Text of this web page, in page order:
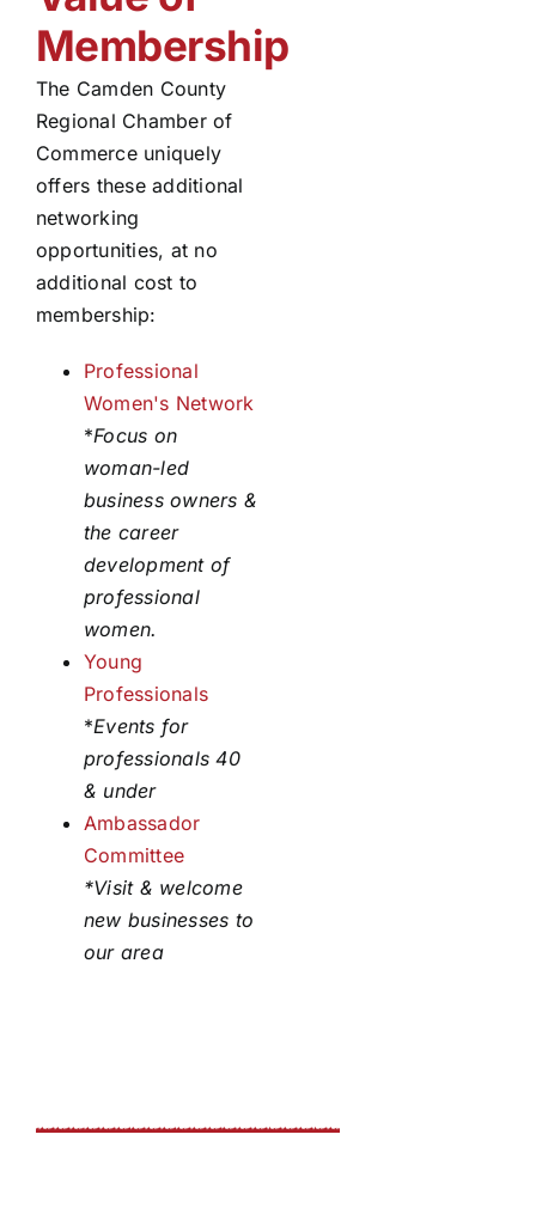
Membership
The Camden County
Regional Chamber of
Commerce uniquely
offers these additional
networking
opportunities, at no
additional cost to
membership:
Professional
Women's Network
*Focus on
woman-led
business owners &
the career
development of
professional
women.
Young
Professionals
*Events for
professionals 40
& under
Ambassador
Committee
*Visit & welcome
new businesses to
our area